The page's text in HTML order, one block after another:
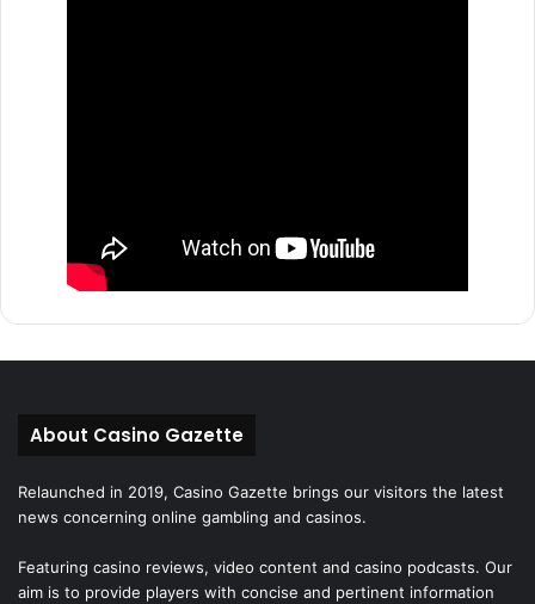
About Casino Gazette
Relaunched in 2019, Casino Gazette brings our visitors the latest
news concerning online gambling and casinos.
Featuring casino reviews, video content and casino podcasts. Our
aim is to provide players with concise and pertinent information